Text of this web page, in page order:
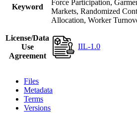
Keyword
Force Participation,
Markets, Randomized
Allocation, Worker
License/Data
Use
Agreement
IIL-1.0
Files
Metadata
Terms
Versions